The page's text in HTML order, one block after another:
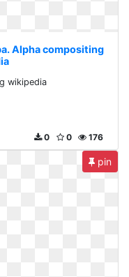
Alpha compositing
wikipedia
176
0
0
pin